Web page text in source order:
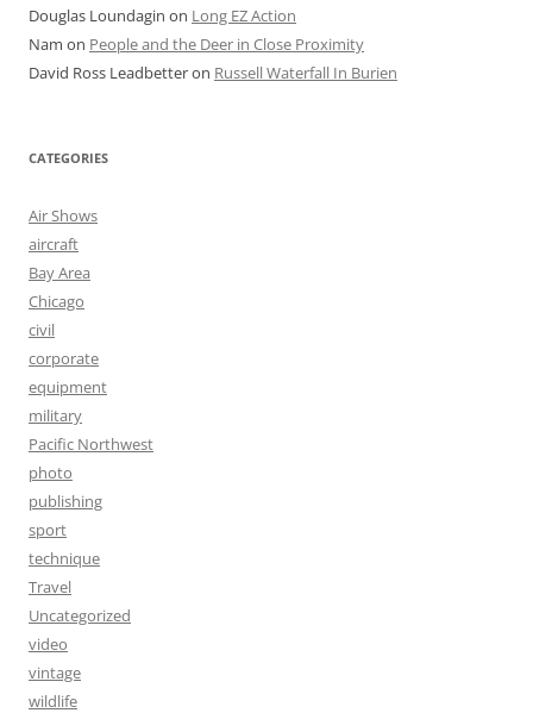
Douglas Loundagin on Long EZ Action
Nam on People and the Deer in Close Proximity
David Ross Leadbetteron Russell Waterfall In Burien
CATEGORIES
Air Shows
aircraft
Bay Area
Chicago
civil
corporate
equipment
military
Pacific Northwest
photo
publishing
sport
technique
Travel
Uncategorized
video
vintage
wildlife